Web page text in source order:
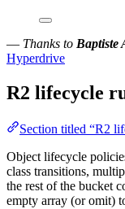
— Thanks to Baptiste
Hyperdrive
R2 lifecycle
Section titled “R2
Object lifecycle
class transitions,
the rest of the bucket
empty array (or omit)